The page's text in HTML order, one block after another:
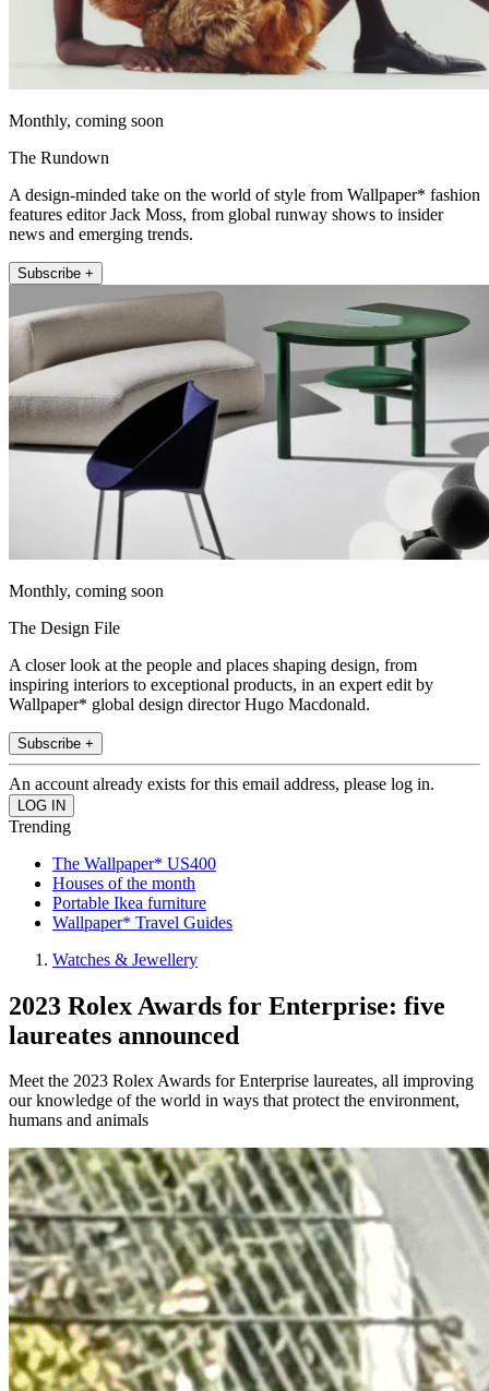
Monthly, coming soon
The Rundown
A design-minded take on the world of style from Wallpaper* fashion
features editor Jack Moss, from global runway shows to insider
news and emerging trends.
Subscribe +
Monthly, coming soon
The Design File
A closer look at the people and places shaping design, from
inspiring interiors to exceptional products, in an expert edit by
Wallpaper* global design director Hugo Macdonald.
Subscribe +
An account already exists for this email address, please log in.
Trending
The Wallpaper* US400
Houses of the month
Portable Ikea furniture
Wallpaper* Travel Guides
Watches & Jewellery
2023 Rolex Awards for Enterprise: five
laureates announced
Meet the 2023 Rolex Awards for Enterprise laureates, all improving
our knowledge of the world in ways that protect the environment,
humans and animals